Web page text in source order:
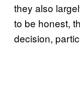
they also
to be honest,
decision,